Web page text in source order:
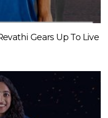
Gears Up To Live